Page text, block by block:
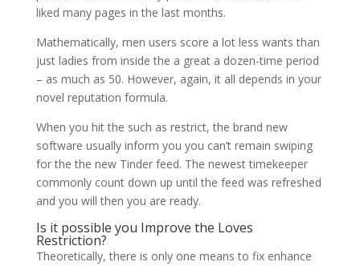
liked many pages in the last months.
Mathematically, men users score a lot less wants than
just ladies from inside the a great a dozen-time period
– as much as 50. However, again, it all depends in your
novel reputation formula.
When you hit the such as restrict, the brand new
software usually inform you you can’t remain swiping
for the the new Tinder feed. The newest timekeeper
commonly count down up until the feed was refreshed
and you will then you are ready.
Is it possible you Improve the Loves
Restriction?
Theoretically, there is only one means to fix enhance